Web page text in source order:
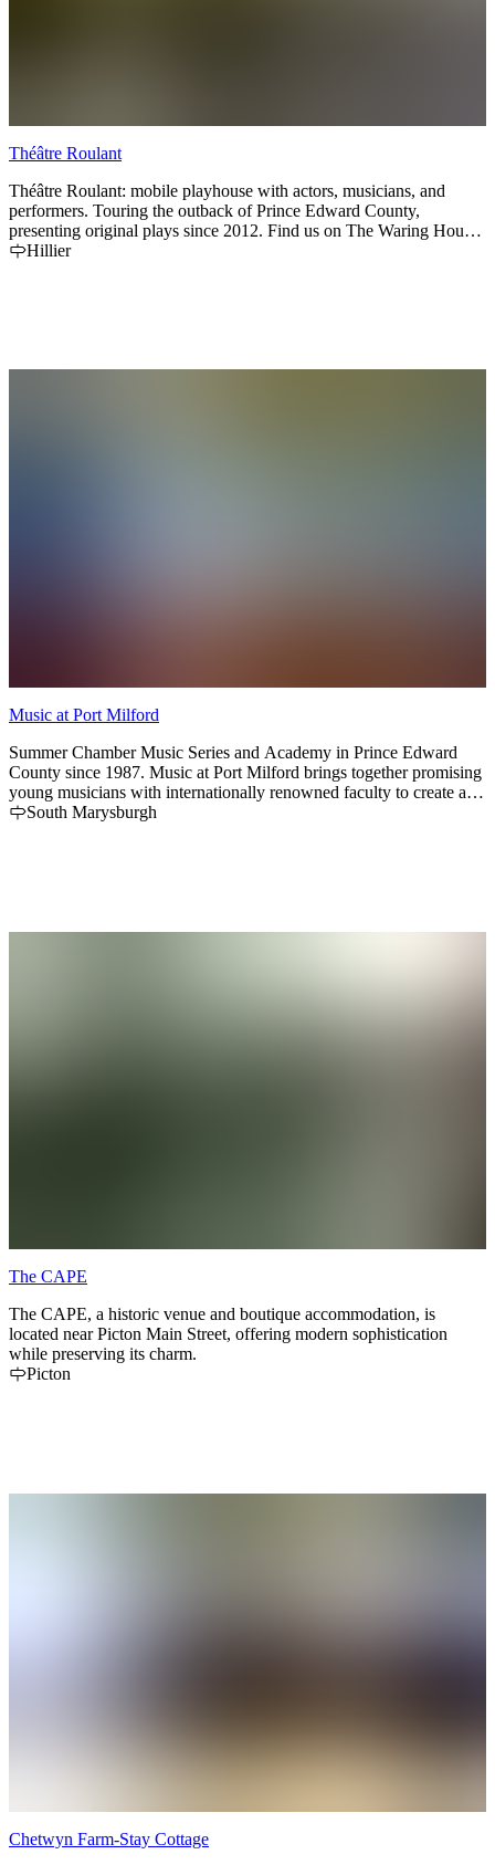
Théâtre Roulant
Théâtre Roulant: mobile playhouse with actors, musicians, and
performers. Touring the outback of Prince Edward County,
presenting original plays since 2012. Find us on The Waring House
front lawn for our 2025 summer season. Tickets on sale through our
Hillier
Music at Port Milford
Summer Chamber Music Series and Academy in Prince Edward
County since 1987. Music at Port Milford brings together promising
young musicians with internationally renowned faculty to create an
inspiring chamber music festival and school.
South Marysburgh
The CAPE
The CAPE, a historic venue and boutique accommodation, is
located near Picton Main Street, offering modern sophistication
while preserving its charm.
Picton
Chetwyn Farm-Stay Cottage